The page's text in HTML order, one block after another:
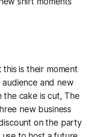
is their moment
audience and new
the cake is cut, The
new business
on the party